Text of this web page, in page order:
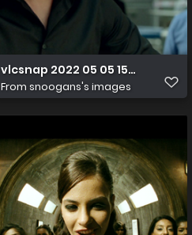
vlcsnap 2022 05 05 15h34m04s112
From snoogans's images